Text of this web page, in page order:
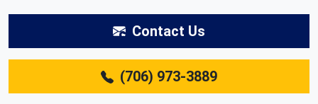
Contact Us
(706) 973-3889